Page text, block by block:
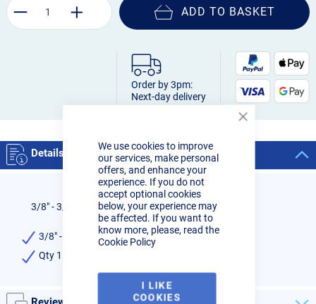
We use cookies to improve
our services, make personal
offers, and enhance your
experience. If you do not
accept optional cookies
below, your experience may
be affected. If you want to
know more, please, read the
Cookie Policy
I LIKE
COOKIES
ADD TO BASKET
Order by 3pm:
Next-day delivery
Details
3/8" - 3/8" LH Adaptor
3/8" - 3/8" LH Adaptor
Qty 1